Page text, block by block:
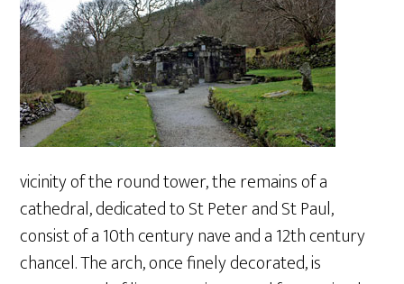
vicinity of the round tower, the remains of a
cathedral, dedicated to St Peter and St Paul,
consist of a 10th century nave and a 12th century
chancel. The arch, once finely decorated, is